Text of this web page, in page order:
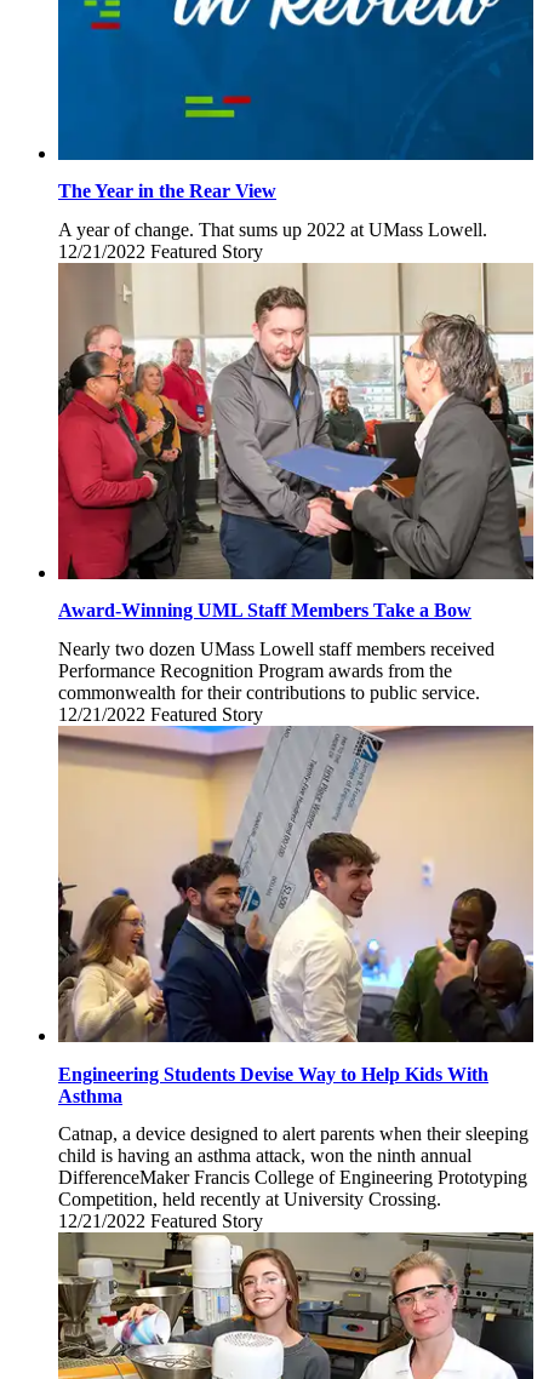
The Year in the Rear View
A year of change. That sums up 2022 at UMass Lowell.
12/21/2022 Wednesday,
Featured Story
Award-Winning UML Staff Members Take a Bow
Nearly two dozen UMass Lowell staff members received
Performance Recognition Program awards from the
commonwealth for their contributions to public service.
12/21/2022 Wednesday,
December
21,
2022
Featured Story
Engineering Students Devise Way to Help Kids With
Asthma
Catnap, a device designed to alert parents when their sleeping
child is having an asthma attack, won the ninth annual
DifferenceMaker Francis College of Engineering Prototyping
Competition, held recently at University Crossing.
12/21/2022 Wednesday,
December
21,
2022
Featured Story